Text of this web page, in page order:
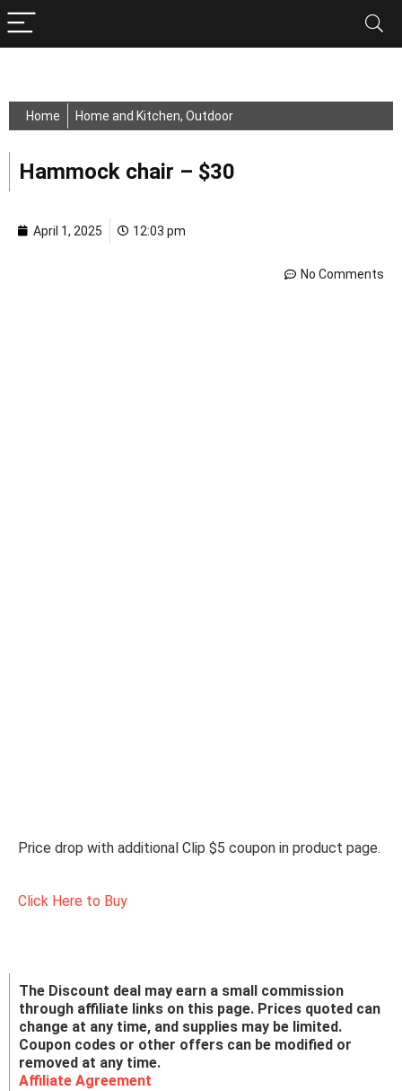
Home Home and Kitchen, Outdoor
Hammock chair – $30
April 1, 2025 12:03 pm
No Comments
Price drop with additional Clip $5 coupon in product page.
Click Here to Buy
The Discount deal may earn a small commission
through affiliate links on this page. Prices quoted can
change at any time, and supplies may be limited.
Coupon codes or other offers can be modified or
removed at any time.
Affiliate Agreement